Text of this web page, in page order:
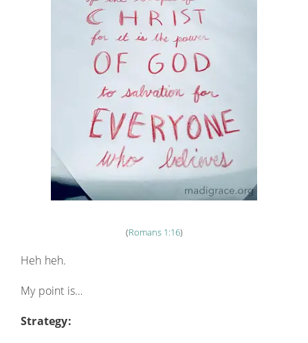
(Romans 1:16)
Heh heh.
My point is…
Strategy: